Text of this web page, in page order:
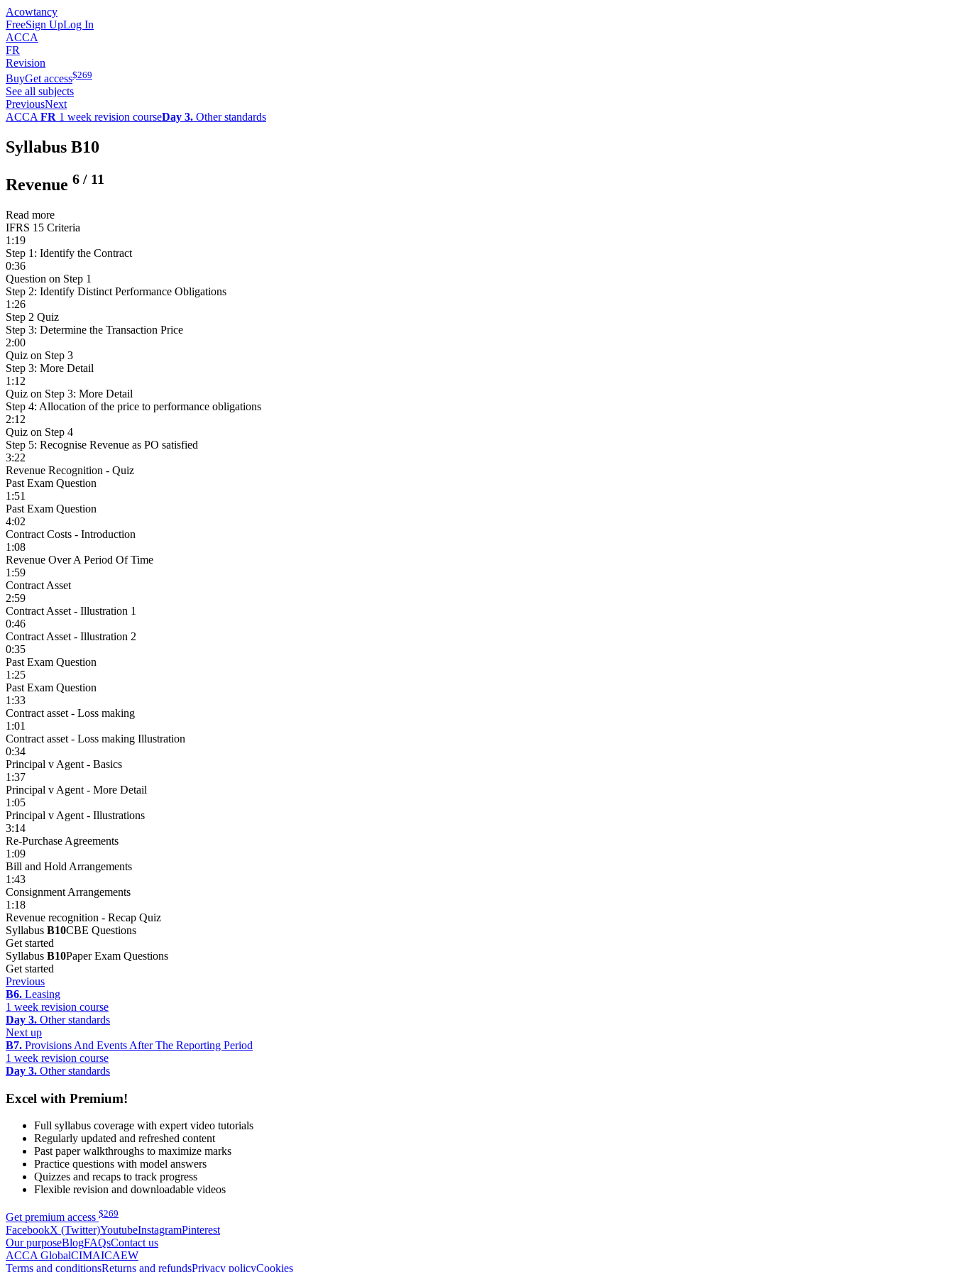
Acowtancy
FreeSign UpLog In
ACCA
FR
Revision
BuyGet access$269
See all subjects
PreviousNext
ACCA FR 1 week revision courseDay 3. Other standards
Syllabus B10
Revenue 6 / 11
Read more
IFRS 15 Criteria
1:19
Step 1: Identify the Contract
0:36
Question on Step 1
Step 2: Identify Distinct Performance Obligations
1:26
Step 2 Quiz
Step 3: Determine the Transaction Price
2:00
Quiz on Step 3
Step 3: More Detail
1:12
Quiz on Step 3: More Detail
Step 4: Allocation of the price to performance obligations
2:12
Quiz on Step 4
Step 5: Recognise Revenue as PO satisfied
3:22
Revenue Recognition - Quiz
Past Exam Question
1:51
Past Exam Question
4:02
Contract Costs - Introduction
1:08
Revenue Over A Period Of Time
1:59
Contract Asset
2:59
Contract Asset - Illustration 1
0:46
Contract Asset - Illustration 2
0:35
Past Exam Question
1:25
Past Exam Question
1:33
Contract asset - Loss making
1:01
Contract asset - Loss making Illustration
0:34
Principal v Agent - Basics
1:37
Principal v Agent - More Detail
1:05
Principal v Agent - Illustrations
3:14
Re-Purchase Agreements
1:09
Bill and Hold Arrangements
1:43
Consignment Arrangements
1:18
Revenue recognition - Recap Quiz
Syllabus B10CBE Questions
Get started
Syllabus B10Paper Exam Questions
Get started
Previous
B6. Leasing
1 week revision course
Day 3. Other standards
Next up
B7. Provisions And Events After The Reporting Period
1 week revision course
Day 3. Other standards
Excel with Premium!
Full syllabus coverage with expert video tutorials
Regularly updated and refreshed content
Past paper walkthroughs to maximize marks
Practice questions with model answers
Quizzes and recaps to track progress
Flexible revision and downloadable videos
Get premium access $269
FacebookX (Twitter)YoutubeInstagramPinterest
Our purposeBlogFAQsContact us
ACCA GlobalCIMAICAEW
Terms and conditionsReturns and refundsPrivacy policyCookies